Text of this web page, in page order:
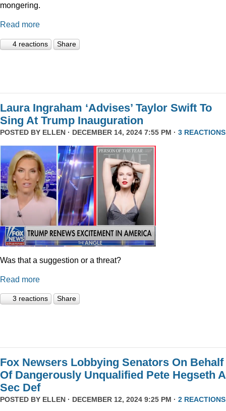
mongering.
Read more
4 reactions Share
Laura Ingraham ‘Advises’ Taylor Swift To
Sing At Trump Inauguration
POSTED BY ELLEN · DECEMBER 14, 2024 7:55 PM · 3 REACTIONS
Was that a suggestion or a threat?
Read more
3 reactions Share
Fox Newsers Lobbying Senators On Behalf
Of Dangerously Unqualified Pete Hegseth
Sec Def
POSTED BY ELLEN · DECEMBER 12, 2024 9:25 PM · 2 REACTIONS